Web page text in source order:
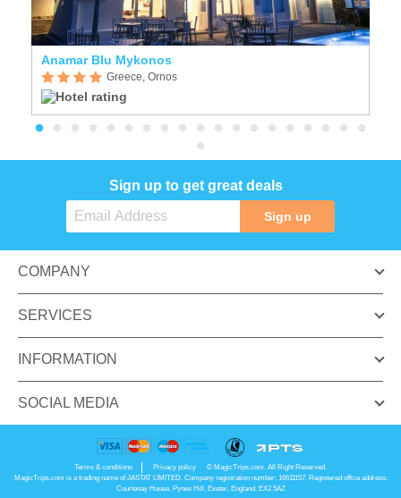
Anamar Blu Mykonos
Greece, Ornos
Sign up to get great deals
Sign up
COMPANY
SERVICES
INFORMATION
SOCIAL MEDIA
Terms & conditions Privacy policy
© MagicTrips.com. All Right Reserved.
MagicTrips.com is a trading name of JASTAT LIMITED. Company registration number: 16611157. Registered office address:
Courtenay House, Pynes Hill, Exeter, England, EX2 5AZ